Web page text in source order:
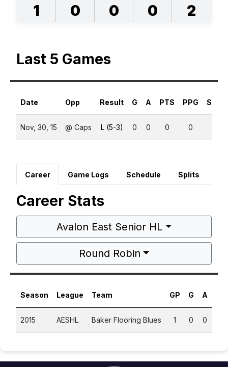
1 0 0 0 2
Last 5 Games
Date Opp Result G A PTS PPG SHG
Nov, 30, 15 @ Caps L (5-3) 0 0 0 0
Career Game Logs Schedule Splits
Career Stats
Avalon East Senior HL
Round Robin
Season League Team GP G A
2015 AESHL Baker Flooring Blues 1 0 0